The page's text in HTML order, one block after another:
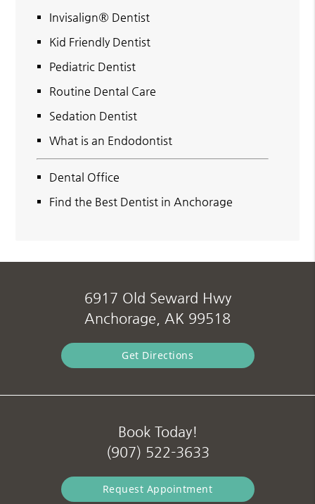
Invisalign® Dentist
Kid Friendly Dentist
Pediatric Dentist
Routine Dental Care
Sedation Dentist
What is an Endodontist
Dental Office
Find the Best Dentist in Anchorage
6917 Old Seward Hwy
Anchorage, AK 99518
Get Directions
Book Today!
(907) 522-3633
Request Appointment